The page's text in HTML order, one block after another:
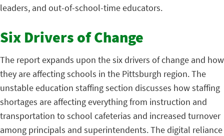
leaders, and out-of-school-time educators.
Six Drivers of Change
The report expands upon the six drivers of change and how
they are affecting schools in the Pittsburgh region. The
unstable education staffing section discusses how staffing
shortages are affecting everything from instruction and
transportation to school cafeterias and increased turnover
among principals and superintendents. The digital reliance